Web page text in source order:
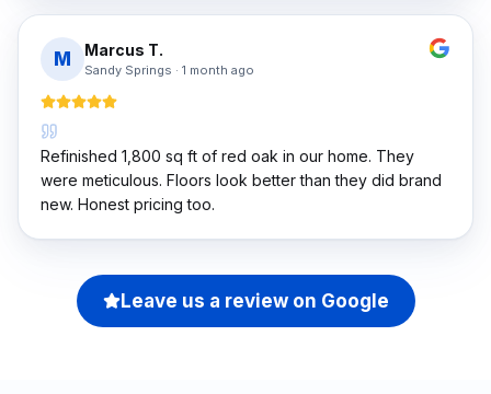
M Marcus T.
Sandy Springs · 1 month ago
Refinished 1,800 sq ft of red oak in our home. They
were meticulous. Floors look better than they did brand
new. Honest pricing too.
Leave us a review on Google